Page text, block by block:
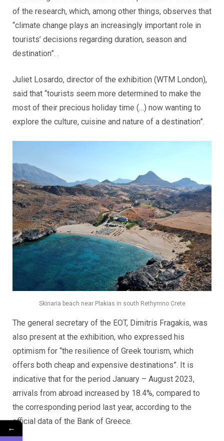
of the research, which, among other things, observes that
“climate change plays an increasingly important role in
tourists’ decisions regarding duration, season and
destination”. .
Juliet Losardo, director of the exhibition (WTM London),
said that “tourists seem more determined to make the
most of their precious holiday time (…) now wanting to
explore the culture, cuisine and nature of a destination”.
Skinaria beach near Plakias in south Rethymno Crete
The general secretary of the EOT, Dimitris Fragakis, was
also present at the exhibition, who expressed his
optimism for “the resilience of Greek tourism, which
offers both cheap and expensive destinations”. It is
indicative that for the period January – August 2023,
arrivals from abroad increased by 18.4%, compared to
the corresponding period last year, according to the
official data of the Bank of Greece.
←